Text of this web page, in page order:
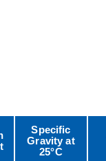
Specific
Gravity at
25°C